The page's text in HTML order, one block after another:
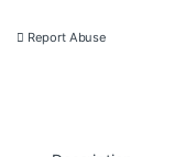
Report Abuse